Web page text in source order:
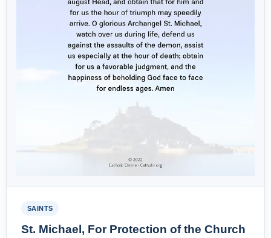
SAINTS
St. Michael, For Protection of the Church